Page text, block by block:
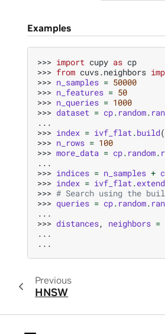
Examples
>>> import cupy as cp
>>> from cuvs.neighbors
>>> n_samples = 50000
>>> n_features = 50
>>> n_queries = 1000
>>> dataset = cp. random.
...
>>> index = ivf_flat.build(
>>> n_rows = 100
>>> more_data = cp. random.
...
>>> indices = n_samples +
>>> index = ivf_flat.extend
>>> # Search using the
>>> queries = cp. random.
...
>>> distances, neighbors =
...
...
Previous
HNSW